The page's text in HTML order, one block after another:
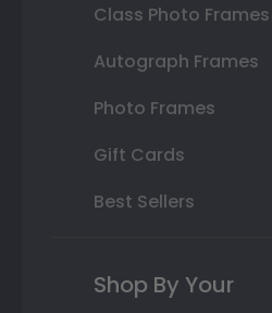
Class Photo Frames
Autograph Frames
Photo Frames
Gift Cards
Best Sellers
Shop By Your